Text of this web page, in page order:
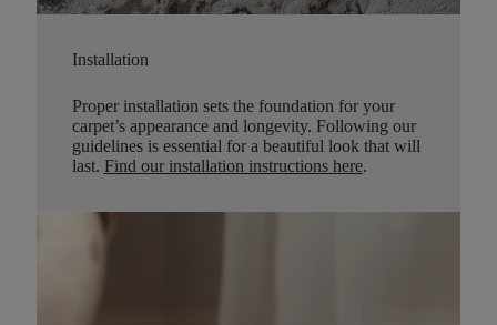
Installation
Proper installation sets the foundation for your
carpet’s appearance and longevity. Following our
guidelines is essential for a beautiful look that will
last. Find our installation instructions here.